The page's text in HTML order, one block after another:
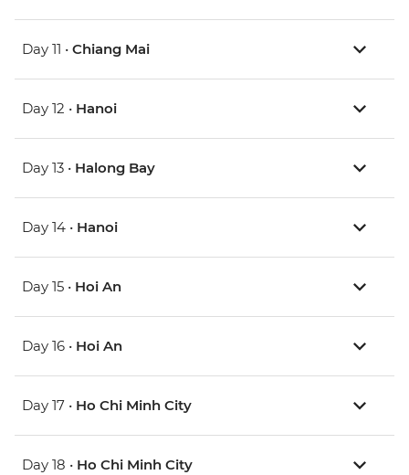
Day 11 • Chiang Mai
Day 12 • Hanoi
Day 13 • Halong Bay
Day 14 • Hanoi
Day 15 • Hoi An
Day 16 • Hoi An
Day 17 • Ho Chi Minh City
Day 18 • Ho Chi Minh City